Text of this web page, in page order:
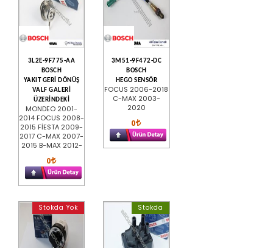
3L2E-9F775-AA
BOSCH
YAKIT GERİ DÖNÜŞ
VALF GALERİ
ÜZERİNDEKİ
MONDEO 2001-
2014 FOCUS 2008-
2015 FİESTA 2009-
2017 C-MAX 2007-
2015 B-MAX 2012-
0
3M51-9F472-DC
BOSCH
HEGO SENSÖR
FOCUS 2006-2018
C-MAX 2003-
2020
0
Stokda Yok Stokda